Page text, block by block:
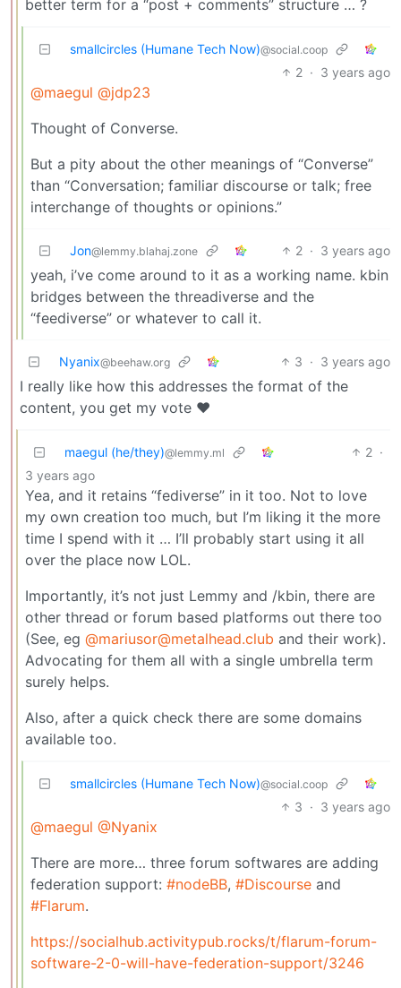
better term for a “post + comments” structure … ?
smallcircles (Humane Tech Now)@social.coop
2 · 3 years ago
@maegul @jdp23
Thought of Converse.
But a pity about the other meanings of “Converse”
than “Conversation; familiar discourse or talk; free
interchange of thoughts or opinions.”
Jon@lemmy.blahaj.zone 2 · 3 years ago
yeah, i’ve come around to it as a working name. kbin
bridges between the threadiverse and the
“feediverse” or whatever to call it.
Nyanix@beehaw.org 3 · 3 years ago
I really like how this addresses the format of the
content, you get my vote ❤️
maegul (he/they)@lemmy.ml 2 ·
3 years ago
Yea, and it retains “fediverse” in it too. Not to love
my own creation too much, but I’m liking it the more
time I spend with it … I’ll probably start using it all
over the place now LOL.
Importantly, it’s not just Lemmy and /kbin, there are
other thread or forum based platforms out there too
(See, eg @mariusor@metalhead.club and their work).
Advocating for them all with a single umbrella term
surely helps.
Also, after a quick check there are some domains
available too.
smallcircles (Humane Tech Now)@social.coop
3 · 3 years ago
@maegul @Nyanix
There are more… three forum softwares are adding
federation support: #nodeBB, #Discourse and
#Flarum.
https://socialhub.activitypub.rocks/t/flarum-forum-
software-2-0-will-have-federation-support/3246